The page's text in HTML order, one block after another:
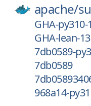
apache/
GHA-
GHA-lean-
7db0589-
7db0589
968a14-